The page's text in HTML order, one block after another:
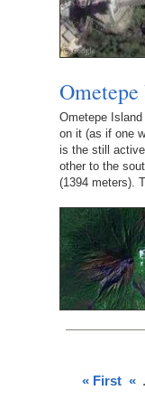
Ometepe
on it (as if one
is the still
other to the
(1394 meters).
« First «